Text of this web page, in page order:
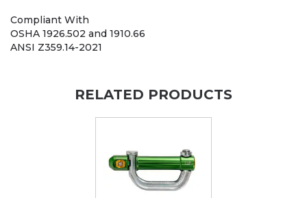
Compliant With
OSHA 1926.502 and 1910.66
ANSI Z359.14-2021
RELATED PRODUCTS